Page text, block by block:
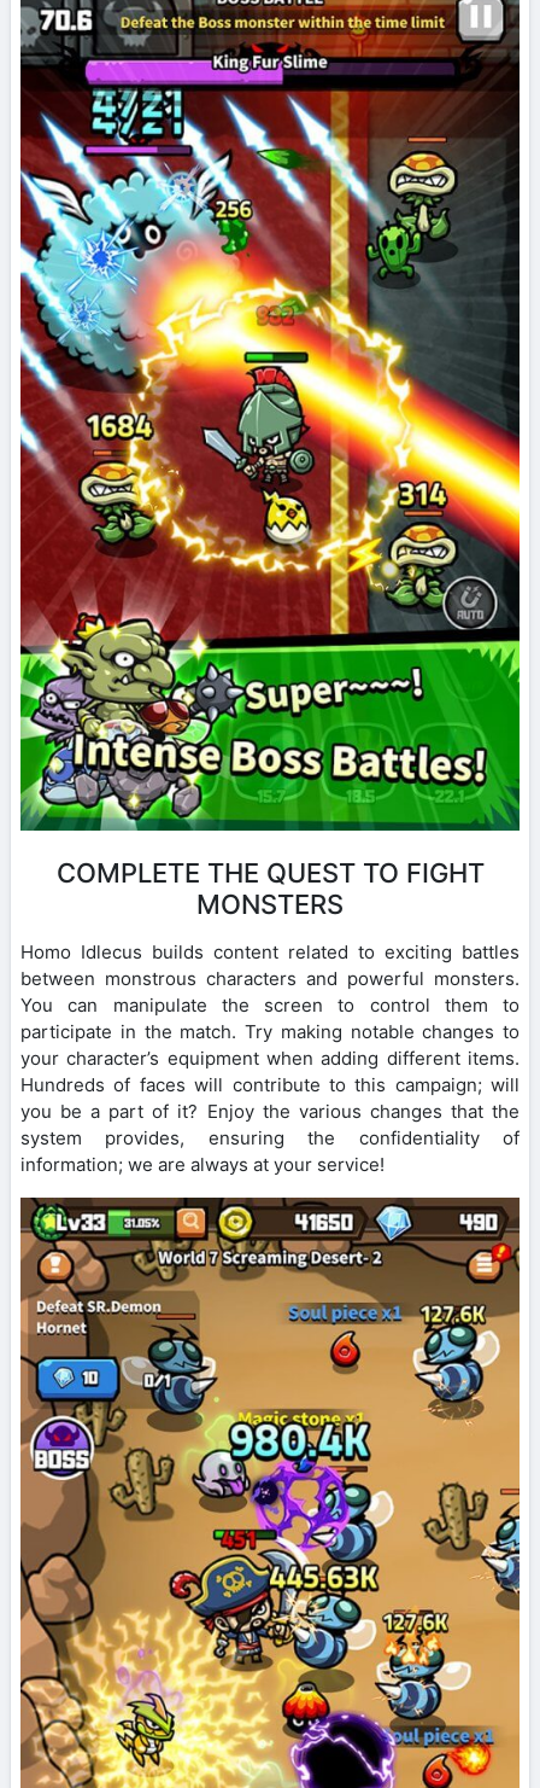
COMPLETE THE QUEST TO FIGHT
MONSTERS
Homo Idlecus builds content related to exciting battles
between monstrous characters and powerful monsters.
You can manipulate the screen to control them to
participate in the match. Try making notable changes to
your character’s equipment when adding different items.
Hundreds of faces will contribute to this campaign; will
you be a part of it? Enjoy the various changes that the
system provides, ensuring the confidentiality of
information; we are always at your service!